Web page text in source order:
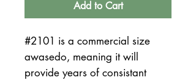
Add to Cart
#2101 is a commercial size
awasedo, meaning it will
provide years of consistant